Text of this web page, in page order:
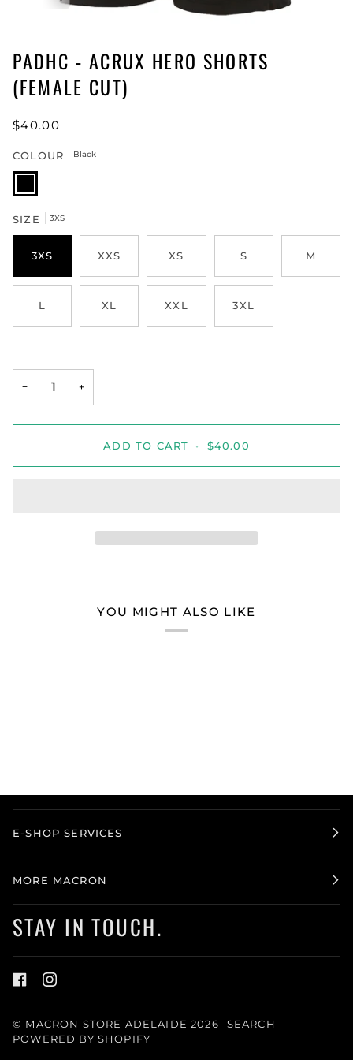
PADHC - ACRUX HERO SHORTS
(FEMALE CUT)
$40.00
COLOUR Black
Black
SIZE 3XS
3XS XXS XS S M
L XL XXL 3XL
− +
ADD TO CART • $40.00
YOU MIGHT ALSO LIKE
E-SHOP SERVICES
MORE MACRON
STAY IN TOUCH.
© MACRON STORE ADELAIDE 2026
SEARCH
POWERED BY SHOPIFY